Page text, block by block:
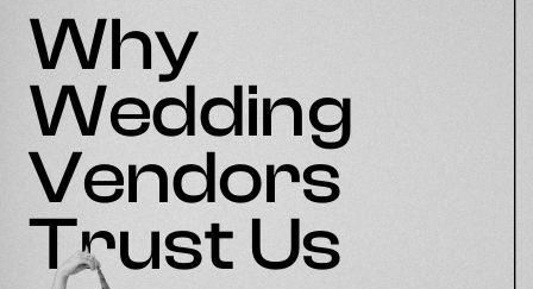
Why
Wedding
Vendors
Trust Us